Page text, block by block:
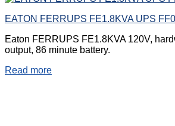
EATON FERRUPS FE1.8KVA UPS
Eaton FERRUPS FE1.8KVA 120V,
output, 86 minute battery.
Read more